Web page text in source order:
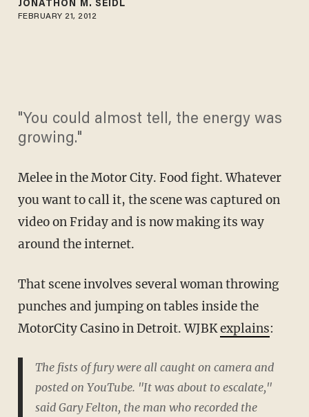
JONATHON M. SEIDL
FEBRUARY 21, 2012
"You could almost tell, the energy was
growing."
Melee in the Motor City. Food fight. Whatever
you want to call it, the scene was captured on
video on Friday and is now making its way
around the internet.
That scene involves several woman throwing
punches and jumping on tables inside the
MotorCity Casino in Detroit. WJBKexplains:
The fists of fury were all caught on camera and
posted on YouTube. "It was about to escalate,"
said Gary Felton, the man who recorded the